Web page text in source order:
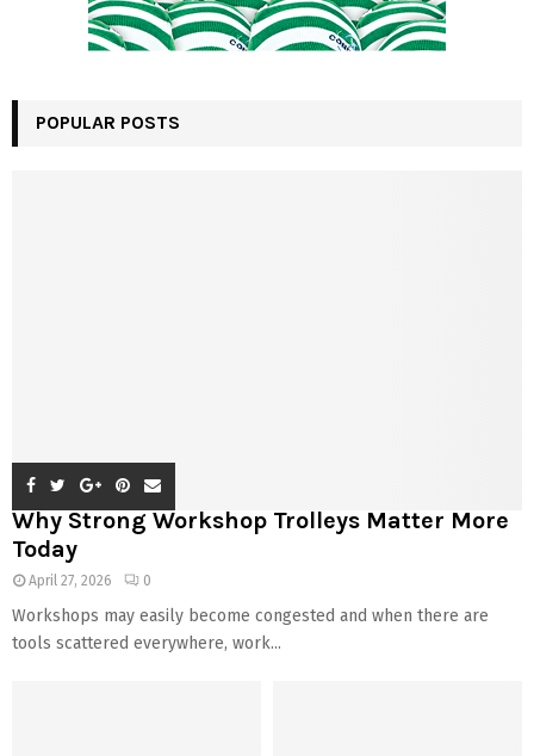
POPULAR POSTS
Why Strong Workshop Trolleys Matter More
Today
April 27, 2026 0
Workshops may easily become congested and when there are
tools scattered everywhere, work...